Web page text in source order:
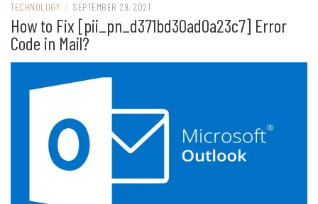
TECHNOLOGY / SEPTEMBER 29, 2021
How to Fix [pii_pn_d371bd30ad0a23c7] Error
Code in Mail?